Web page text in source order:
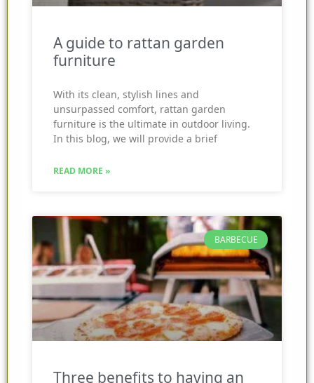
A guide to rattan garden
furniture
With its clean, stylish lines and
unsurpassed comfort, rattan garden
furniture is the ultimate in outdoor living.
In this blog, we will provide a brief
READ MORE »
BARBECUE
Three benefits to having an